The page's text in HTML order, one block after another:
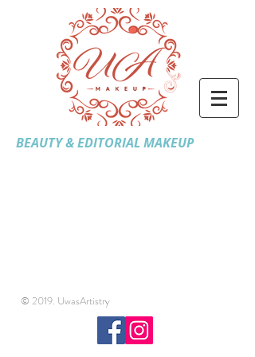
BEAUTY & EDITORIAL MAKEUP
© 2019. UwasArtistry